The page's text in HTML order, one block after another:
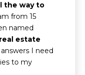
the way to
from 15
named
estate
I need
to my